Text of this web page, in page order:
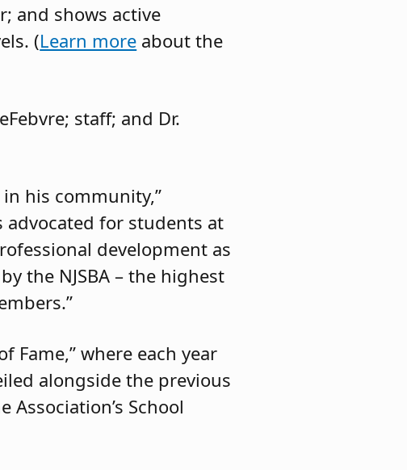
and shows active
(Learn more about the
staff; and Dr.
his community,”
advocated for students at
development as
the NJSBA – the highest
Fame,” where each year
alongside the previous
Association’s School